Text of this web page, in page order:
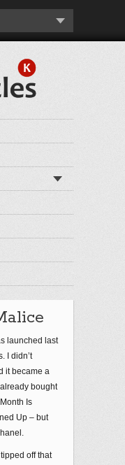
launched last
I didn’t
it became a
bought
Is
Up – but
off that